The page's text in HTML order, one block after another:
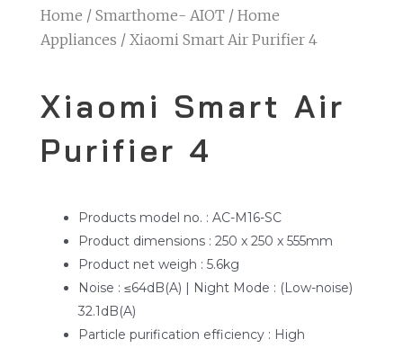
Home / Smarthome- AIOT / Home
Appliances / Xiaomi Smart Air Purifier 4
Xiaomi Smart Air
Purifier 4
Products model no. : AC-M16-SC
Product dimensions : 250 x 250 x 555mm
Product net weigh : 5.6kg
Noise : ≤64dB(A) | Night Mode : (Low-noise)
32.1dB(A)
Particle purification efficiency : High